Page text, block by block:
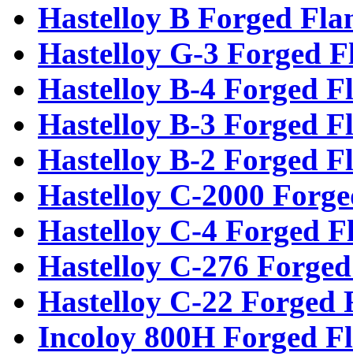
Hastelloy B Forged
Hastelloy G-3 Forged
Hastelloy B-4 Forged
Hastelloy B-3 Forged
Hastelloy B-2 Forged
Hastelloy C-2000
Hastelloy C-4 Forged
Hastelloy C-276
Hastelloy C-22 Forged
Incoloy 800H Forged